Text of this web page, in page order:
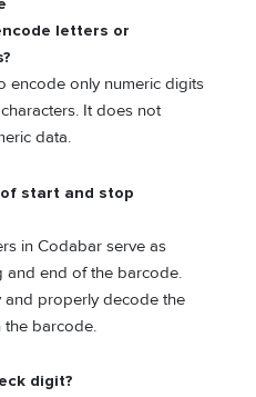
letters or
encode only numeric digits
It does not
data.
start and stop
in Codabar serve as
and end of the barcode.
and properly decode the
the barcode.
digit?